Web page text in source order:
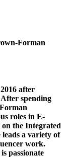
Forman
after
spending
roles in E-
the Integrated
a variety of
work.
passionate